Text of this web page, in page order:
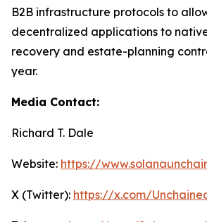
B2B infrastructure protocols to
decentralized applications to
recovery and estate-planning
year.
Media Contact:
Richard T. Dale
Website: https://
X (Twitter): https://x.com/